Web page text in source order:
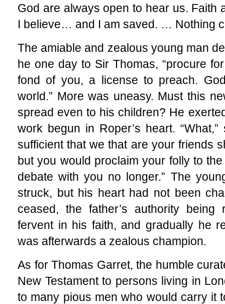
God are always open to hear us. Faith
I believe… and I am saved. … Nothing
The amiable and zealous young man
he one day to Sir Thomas, “procure
fond of you, a license to preach.
world.” More was uneasy. Must this
spread even to his children? He
work begun in Roper’s heart.
sufficient that we that are your friends
but you would proclaim your folly to
debate with you no longer.” The
struck, but his heart had not been
ceased, the father’s authority being
fervent in his faith, and gradually he
was afterwards a zealous champion.
As for Thomas Garret, the humble
New Testament to persons living in
to many pious men who would carry it